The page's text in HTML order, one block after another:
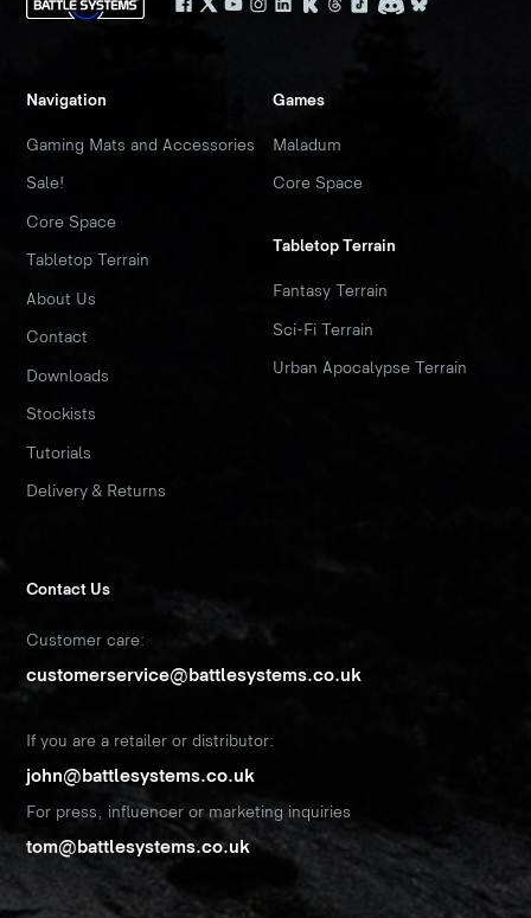
Navigation
Gaming Mats and Accessories
Sale!
Core Space
Tabletop Terrain
About Us
Contact
Downloads
Stockists
Tutorials
Delivery & Returns
Games
Maladum
Core Space
Tabletop Terrain
Fantasy Terrain
Sci-Fi Terrain
Urban Apocalypse Terrain
Contact Us
Customer care:
customerservice@battlesystems.co.uk
If you are a retailer or distributor:
john@battlesystems.co.uk
For press, influencer or marketing inquiries
tom@battlesystems.co.uk